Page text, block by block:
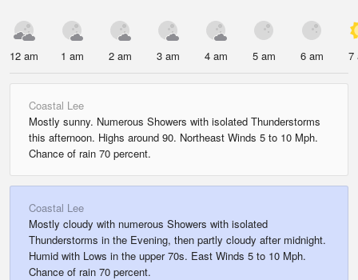
12 am 1 am 2 am 3 am 4 am 5 am 6 am 7
Coastal Lee
Mostly sunny. Numerous Showers with isolated Thunderstorms
this afternoon. Highs around 90. Northeast Winds 5 to 10 Mph.
Chance of rain 70 percent.
Coastal Lee
Mostly cloudy with numerous Showers with isolated
Thunderstorms in the Evening, then partly cloudy after midnight.
Humid with Lows in the upper 70s. East Winds 5 to 10 Mph.
Chance of rain 70 percent.